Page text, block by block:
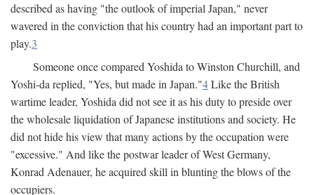
described as having "the outlook of imperial Japan," never
wavered in the conviction that his country had an important part to
play.3
Someone once compared Yoshida to Winston Churchill, and
Yoshi-da replied, "Yes, but made in Japan."4Like the British
wartime leader, Yoshida did not see it as his duty to preside over
the wholesale liquidation of Japanese institutions and society. He
did not hide his view that many actions by the occupation were
"excessive." And like the postwar leader of West Germany,
Konrad Adenauer, he acquired skill in blunting the blows of the
occupiers.